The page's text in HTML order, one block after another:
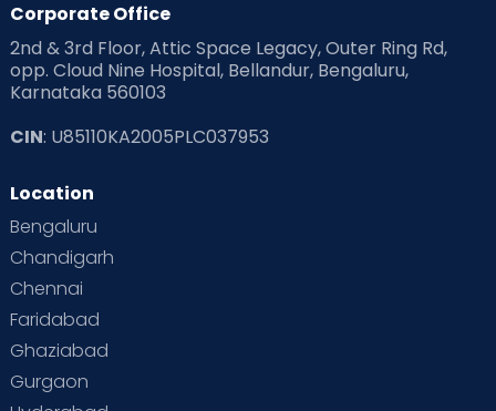
Corporate Office
2nd & 3rd Floor, Attic Space Legacy, Outer Ring Rd,
opp. Cloud Nine Hospital, Bellandur, Bengaluru,
Karnataka 560103
CIN: U85110KA2005PLC037953
Location
Bengaluru
Chandigarh
Chennai
Faridabad
Ghaziabad
Gurgaon